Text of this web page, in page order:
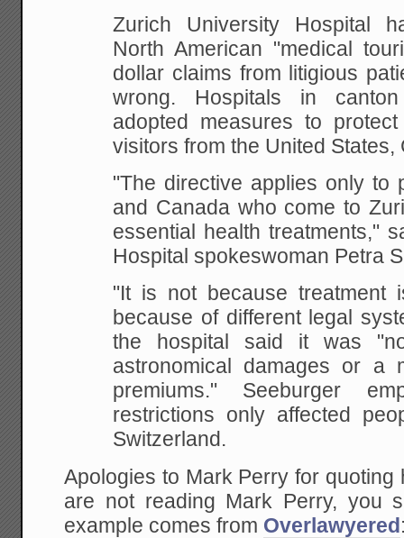
Zurich University Hospital
North American "medical
dollar claims from litigious
wrong. Hospitals in
adopted measures to
visitors from the United States,
"The directive applies only to
and Canada who come to
essential health treatments,"
Hospital spokeswoman Petra
"It is not because treatment
because of different legal
the hospital said it was
astronomical damages or a
premiums." Seeburger
restrictions only affected
Switzerland.
Apologies to Mark Perry for quoting
are not reading Mark Perry, you
example comes from Overlawyered